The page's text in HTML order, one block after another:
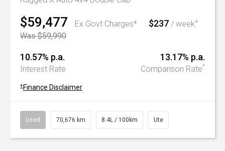
$59,477
Ex Govt Charges*
Was $59,990
$237 / week+
10.57% p.a.
Interest Rate
13.17% p.a.
Comparison Rate^
+ Finance Disclaimer
Used 70,676 km 8.4L / 100km Ute